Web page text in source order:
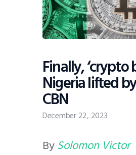
Education
Dispatch
Viewpoint
Finally, ‘crypto
Nigeria lifted
CBN
December 22, 2023
BySolomon Victor